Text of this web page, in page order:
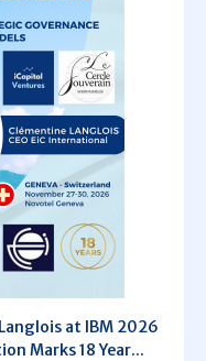
at IBM 2026
Marks 18 Year...